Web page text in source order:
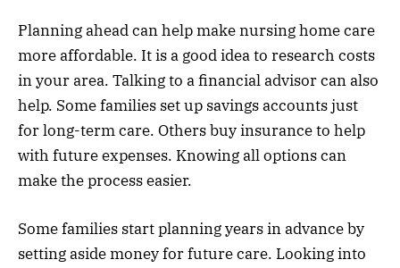
Planning ahead can help make nursing home care
more affordable. It is a good idea to research costs
in your area. Talking to a financial advisor can also
help. Some families set up savings accounts just
for long-term care. Others buy insurance to help
with future expenses. Knowing all options can
make the process easier.
Some families start planning years in advance by
setting aside money for future care. Looking into